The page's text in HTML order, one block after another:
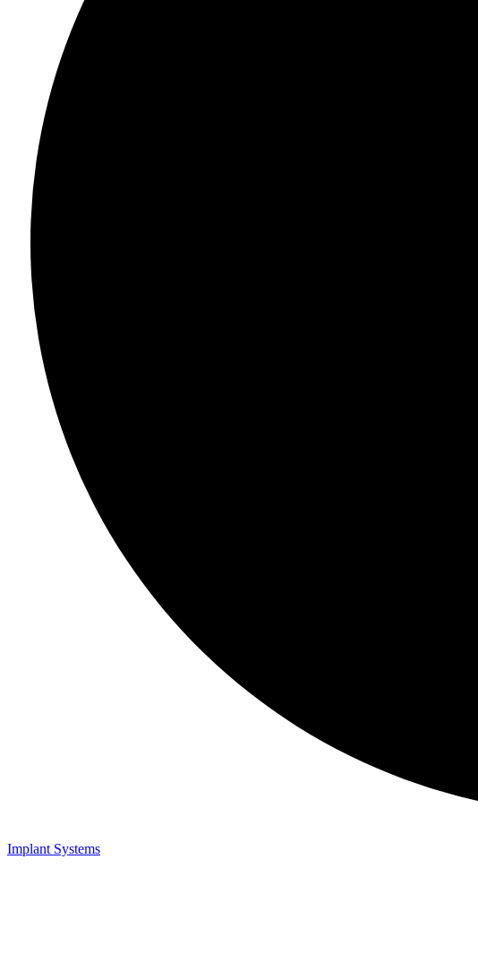
Implant Systems